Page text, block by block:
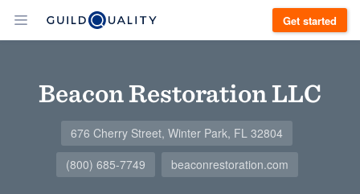
Get started
Beacon Restoration LLC
676 Cherry Street, Winter Park, FL 32804
(800) 685-7749
beaconrestoration.com